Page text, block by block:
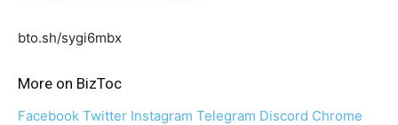
bto.sh/sygi6mbx
More on BizToc
Facebook Twitter Instagram Telegram Discord Chrome